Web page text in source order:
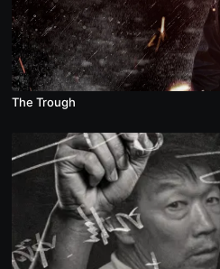
The Trough